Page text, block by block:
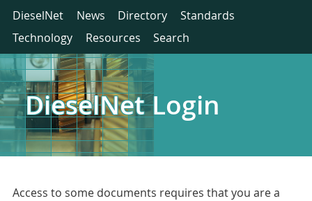
DieselNet News Directory
Standards
Technology
Resources Search
DieselNet Login
Access to some documents requires that you are a